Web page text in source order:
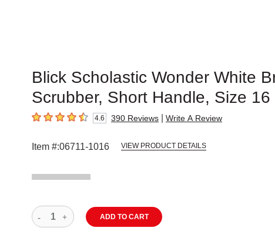
Blick Scholastic Wonder White
Scrubber, Short Handle, Size 16
4.6 out of 5 stars4.6 390 Reviews Write A Review
Item #:06711-1016 VIEW PRODUCT DETAILS
ADD TO CART